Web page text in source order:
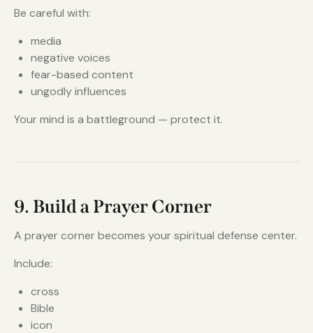
Be careful with:
media
negative voices
fear-based content
ungodly influences
Your mind is a battleground — protect it.
9. Build a Prayer Corner
A prayer corner becomes your spiritual defense center.
Include:
cross
Bible
icon